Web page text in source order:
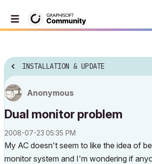
INSTALLATION & UPDATE
Anonymous
Dual monitor problem
‎2008-07-23 05:35 PM
My AC doesn't seem to like the idea of
monitor system and I'm wondering if